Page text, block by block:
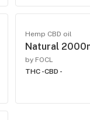
Hemp CBD oil
Natural
by FOCL
THC -CBD -